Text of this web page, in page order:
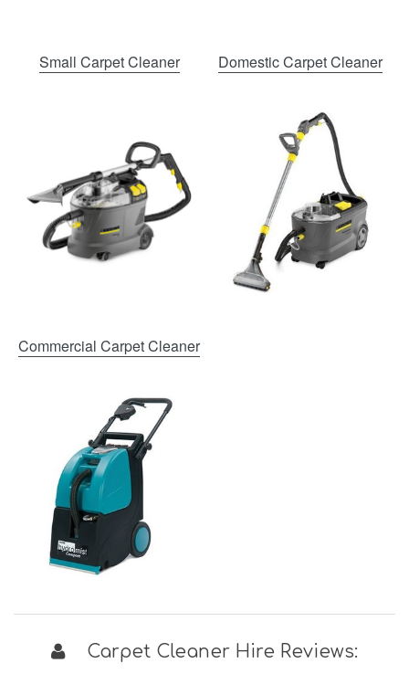
Small Carpet Cleaner Domestic Carpet Cleaner
Commercial Carpet Cleaner
Carpet Cleaner Hire Reviews: